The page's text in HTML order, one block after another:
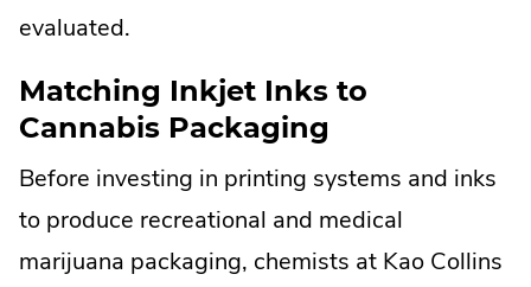
evaluated.
Matching Inkjet Inks to
Cannabis Packaging
Before investing in printing systems and inks
to produce recreational and medical
marijuana packaging, chemists at Kao Collins